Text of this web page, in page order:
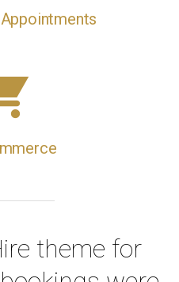
Appointments
theme for